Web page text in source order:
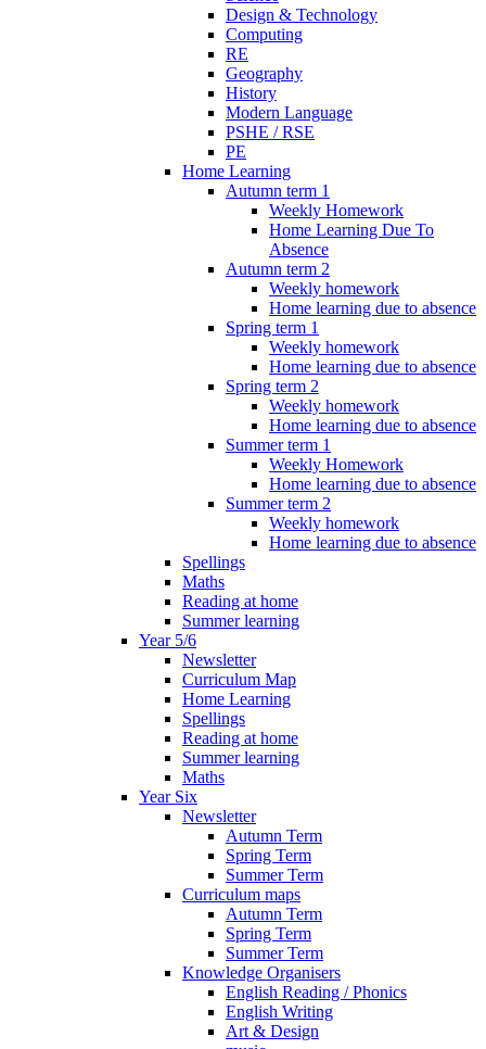
Design & Technology
Computing
RE
Geography
History
Modern Language
PSHE / RSE
PE
Home Learning
Autumn term 1
Weekly Homework
Home Learning Due To
Absence
Autumn term 2
Weekly homework
Home learning due to absence
Spring term 1
Weekly homework
Home learning due to absence
Spring term 2
Weekly homework
Home learning due to absence
Summer term 1
Weekly Homework
Home learning due to absence
Summer term 2
Weekly homework
Home learning due to absence
Spellings
Maths
Reading at home
Summer learning
Year 5/6
Newsletter
Curriculum Map
Home Learning
Spellings
Reading at home
Summer learning
Maths
Year Six
Newsletter
Autumn Term
Spring Term
Summer Term
Curriculum maps
Autumn Term
Spring Term
Summer Term
Knowledge Organisers
English Reading / Phonics
English Writing
Art & Design